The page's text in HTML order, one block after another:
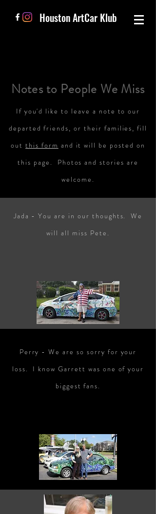
Houston ArtCar Klub
Notes to People We Miss
If you'd like to leave a note to our
departed friends, or their families, fill
outthis form and it will be posted on
this page. Photos and stories are
welcome.
Jada - You are in our thoughts. We
will all miss Pete.
Perry - We are so sorry for your
loss. I know Garrett was one of your
biggest fans.